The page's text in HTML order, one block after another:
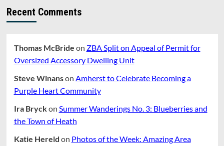
WAIVER
Recent Comments
Thomas McBride on ZBA Split on Appeal of Permit for
Oversized Accessory Dwelling Unit
Steve Winanson Amherst to Celebrate Becoming a
Purple Heart Community
Ira Bryckon Summer Wanderings No. 3: Blueberries and
the Town of Heath
Katie Hereld on Photos of the Week: Amazing Area